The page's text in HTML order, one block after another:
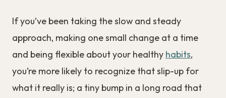
If you’ve been taking the slow and steady
approach, making one small change at a time
and being flexible about your healthy habits,
you’re more likely to recognize that slip-up for
what it really is; a tiny bump in a long road that